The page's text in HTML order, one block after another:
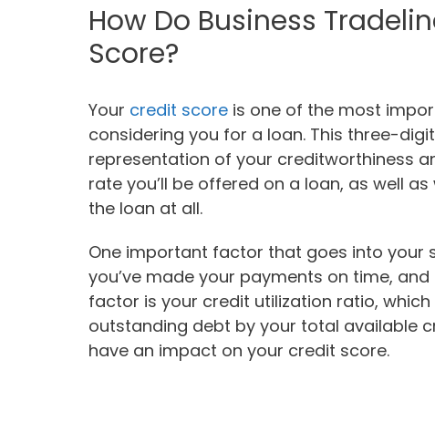
How Do Business
Score?
Your credit score is one of the most
considering you for a loan. This three-
representation of your creditworthiness
rate you’ll be offered on a loan, as well
the loan at all.
One important factor that goes into your
you’ve made your payments on time,
factor is your credit utilization ratio,
outstanding debt by your total available
have an impact on your credit score.